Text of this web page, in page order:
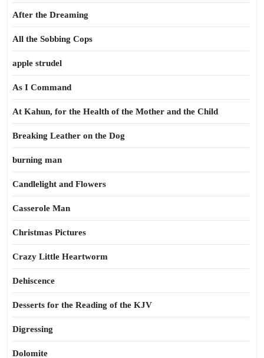
After the Dreaming
All the Sobbing Cops
apple strudel
As I Command
At Kahun, for the Health of the Mother and the Child
Breaking Leather on the Dog
burning man
Candlelight and Flowers
Casserole Man
Christmas Pictures
Crazy Little Heartworm
Dehiscence
Desserts for the Reading of the KJV
Digressing
Dolomite